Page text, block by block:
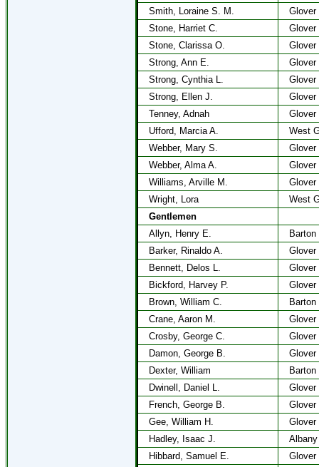
Smith, Loraine S. M.
Glover
Stone, Harriet C.
Glover
Stone, Clarissa O.
Glover
Strong, Ann E.
Glover
Strong, Cynthia L.
Glover
Strong, Ellen J.
Glover
Tenney, Adnah
Glover
Ufford, Marcia A.
West
Webber, Mary S.
Glover
Webber, Alma A.
Glover
Williams, Arville M.
Glover
Wright, Lora
West
Gentlemen
Allyn, Henry E.
Barton
Barker, Rinaldo A.
Glover
Bennett, Delos L.
Glover
Bickford, Harvey P.
Glover
Brown, William C.
Barton
Crane, Aaron M.
Glover
Crosby, George C.
Glover
Damon, George B.
Glover
Dexter, William
Barton
Dwinell, Daniel L.
Glover
French, George B.
Glover
Gee, William H.
Glover
Hadley, Isaac J.
Albany
Hibbard, Samuel E.
Glover